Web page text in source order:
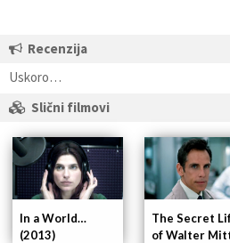
Recenzija
Uskoro…
Slični filmovi
The Secret
of Walter
In a World…
(2013)